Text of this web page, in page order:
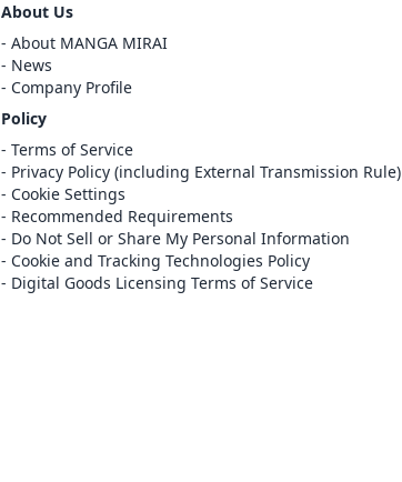
Register
Cancel
About Us
About MANGA MIRAI
News
Company Profile
Policy
Terms of Service
Privacy Policy (including External Transmission Rule)
Cookie Settings
Recommended Requirements
Do Not Sell or Share My Personal Information
Cookie and Tracking Technologies Policy
Digital Goods Licensing Terms of Service